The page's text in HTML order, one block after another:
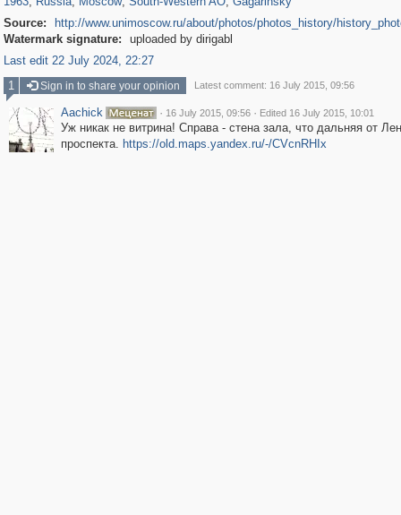
Source:
http://www.unimoscow.ru/about/photos/photos_history/
Watermark signature:
uploaded by dirigabl
Last edit 22 July 2024, 22:27
1
Sign in to share your opinion Latest comment: 16 July 2015, 09:56
Aachick · 16 July 2015, 09:56 · Edited 16 July 2015, 10:01
Уж никак не витрина! Справа - стена зала, что дальняя от
проспекта. https://old.maps.yandex.ru/-/CVcnRHIx